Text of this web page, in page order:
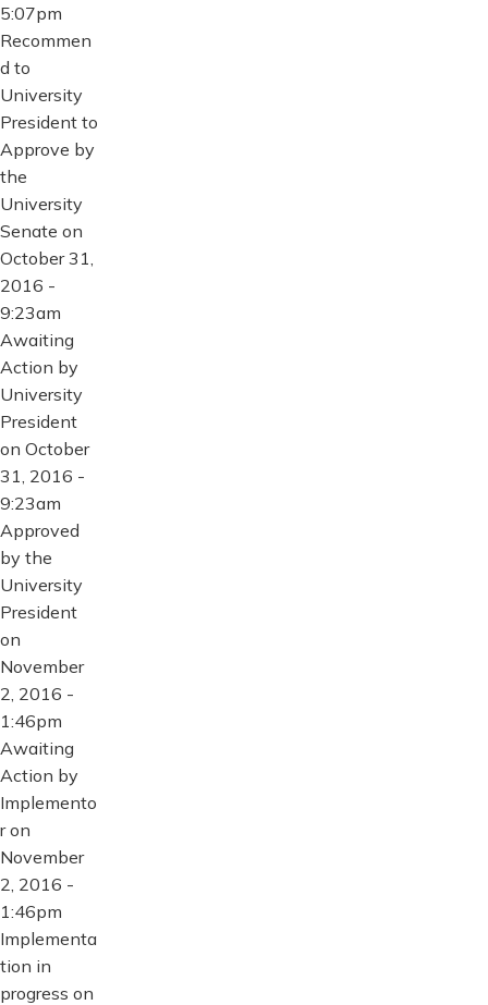
5:07pm
Recommen
d to
University
President to
Approve by
the
University
Senate on
October 31,
2016 -
9:23am
Awaiting
Action by
University
President
on October
31, 2016 -
9:23am
Approved
by the
University
President
on
November
2, 2016 -
1:46pm
Awaiting
Action by
Implemento
r on
November
2, 2016 -
1:46pm
Implementa
tion in
progress on